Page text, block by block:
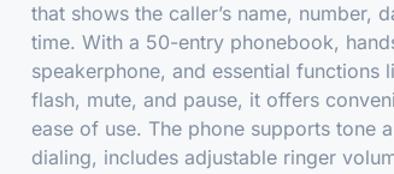
that shows the caller’s name, number,
time. With a 50-entry phonebook,
speakerphone, and essential functions
flash, mute, and pause, it offers
ease of use. The phone supports tone
dialing, includes adjustable ringer